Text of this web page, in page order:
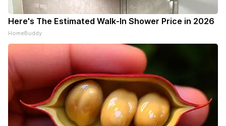
Here's The Estimated Walk-In Shower Price in 2026
HomeBuddy